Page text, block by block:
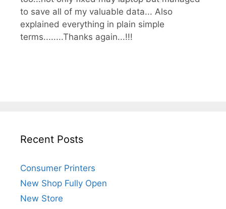
to save all of my valuable data... Also
explained everything in plain simple
terms........Thanks again...!!!
Recent Posts
Consumer Printers
New Shop Fully Open
New Store